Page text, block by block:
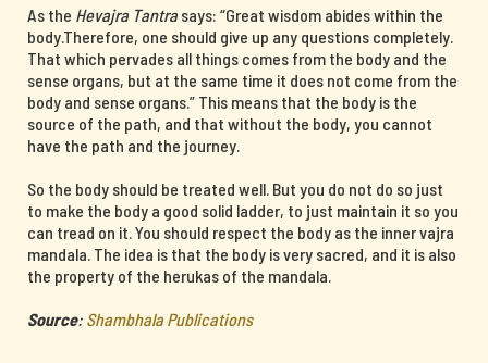
As the Hevajra Tantrasays: “Great wisdom abides within the
body.Therefore, one should give up any questions completely.
That which pervades all things comes from the body and the
sense organs, but at the same time it does not come from the
body and sense organs.” This means that the body is the
source of the path, and that without the body, you cannot
have the path and the journey.
So the body should be treated well. But you do not do so just
to make the body a good solid ladder, to just maintain it so you
can tread on it. You should respect the body as the inner vajra
mandala. The idea is that the body is very sacred, and it is also
the property of the herukas of the mandala.
Source: Shambhala Publications